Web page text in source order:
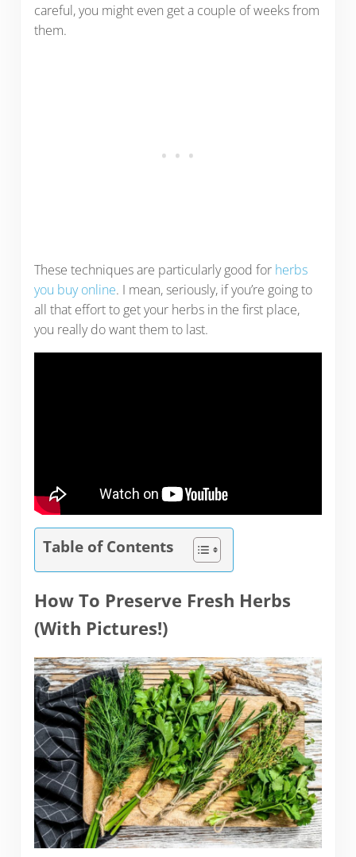
careful, you might even get a couple of weeks from
them.
These techniques are particularly good for herbs
you buy online. I mean, seriously, if you’re going to
all that effort to get your herbs in the first place,
you really do want them to last.
Table of Contents
How To Preserve Fresh Herbs
(With Pictures!)